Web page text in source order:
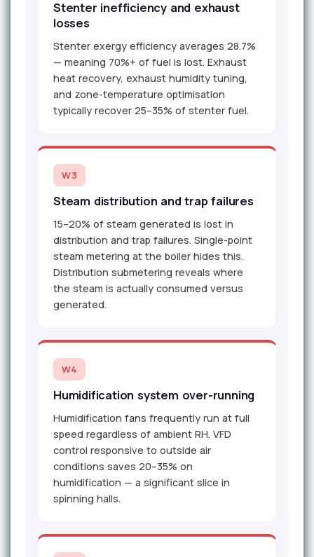
Stenter inefficiency and exhaust
losses
Stenter exergy efficiency averages 28.7%
— meaning 70%+ of fuel is lost. Exhaust
heat recovery, exhaust humidity tuning,
and zone-temperature optimisation
typically recover 25–35% of stenter fuel.
W3
Steam distribution and trap failures
15–20% of steam generated is lost in
distribution and trap failures. Single-point
steam metering at the boiler hides this.
Distribution submetering reveals where
the steam is actually consumed versus
generated.
W4
Humidification system over-running
Humidification fans frequently run at full
speed regardless of ambient RH. VFD
control responsive to outside air
conditions saves 20–35% on
humidification — a significant slice in
spinning halls.